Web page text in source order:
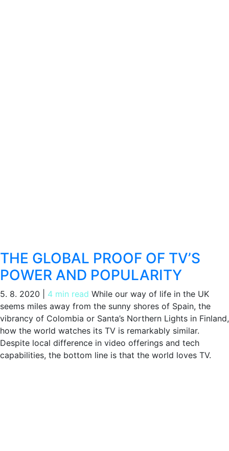
THE GLOBAL PROOF OF TV’S
POWER AND POPULARITY
5. 8. 2020 4 min read While our way of life in the UK
seems miles away from the sunny shores of Spain, the
vibrancy of Colombia or Santa’s Northern Lights in Finland,
how the world watches its TV is remarkably similar.
Despite local difference in video offerings and tech
capabilities, the bottom line is that the world loves TV.